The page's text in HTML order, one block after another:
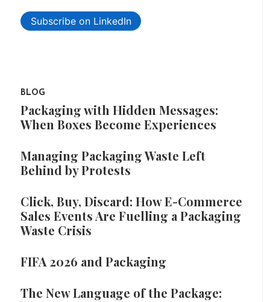
Subscribe on LinkedIn
BLOG
Packaging with Hidden Messages:
When Boxes Become Experiences
Managing Packaging Waste Left
Behind by Protests
Click, Buy, Discard: How E-Commerce
Sales Events Are Fuelling a Packaging
Waste Crisis
FIFA 2026 and Packaging
The New Language of the Package: